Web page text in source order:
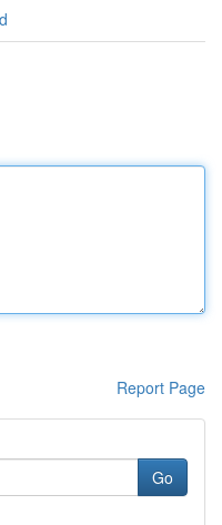
Report Page
Go